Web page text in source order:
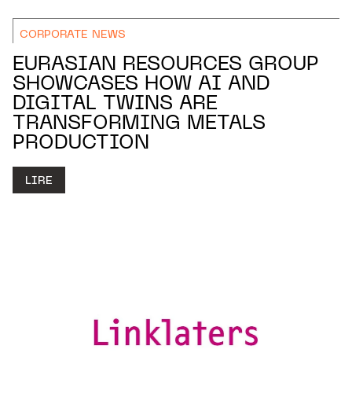
CORPORATE NEWS
EURASIAN RESOURCES GROUP
SHOWCASES HOW AI AND
DIGITAL TWINS ARE
TRANSFORMING METALS
PRODUCTION
LIRE